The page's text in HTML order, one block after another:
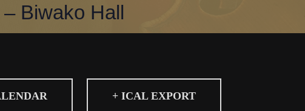
Biwako Hall
+ ICAL EXPORT